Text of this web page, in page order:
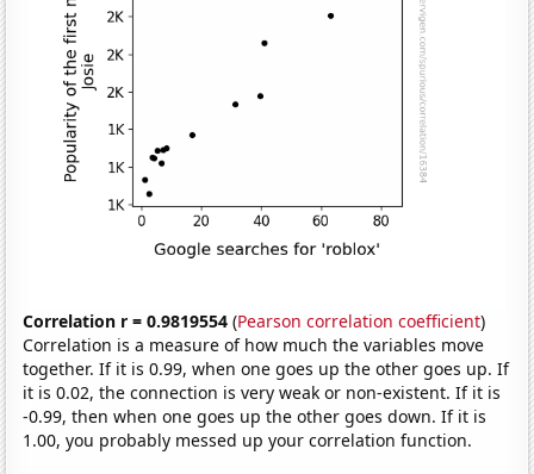
Correlation r = 0.9819554 (Pearson correlation coefficient)
Correlation is a measure of how much the variables move
together. If it is 0.99, when one goes up the other goes up. If
it is 0.02, the connection is very weak or non-existent. If it is
-0.99, then when one goes up the other goes down. If it is
1.00, you probably messed up your correlation function.